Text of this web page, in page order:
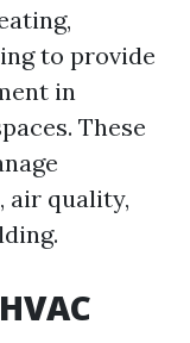
to provide
in
These
air quality,